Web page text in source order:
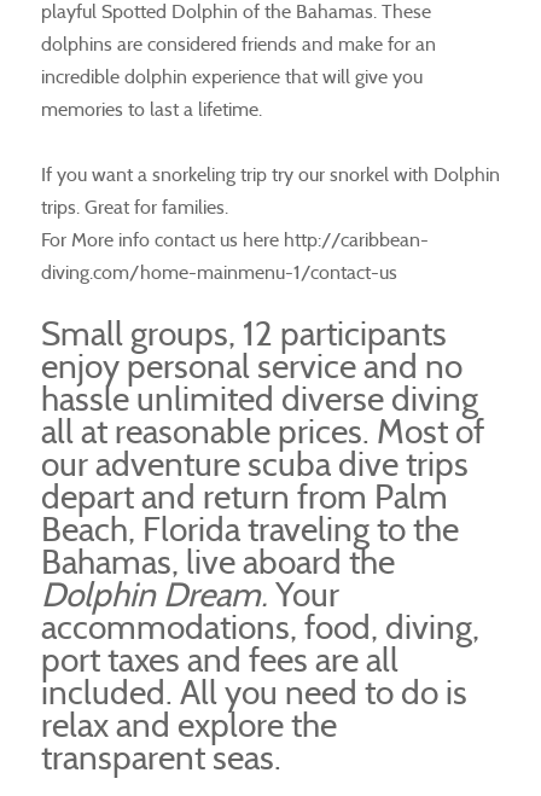
playful Spotted Dolphin of the Bahamas. These
dolphins are considered friends and make for an
incredible dolphin experience that will give you
memories to last a lifetime.
If you want a snorkeling trip try our snorkel with Dolphin
trips. Great for families.
For More info contact us here http://caribbean-
diving.com/home-mainmenu-1/contact-us
Small groups, 12 participants
enjoy personal service and no
hassle unlimited diverse diving
all at reasonable prices. Most of
our adventure scuba dive trips
depart and return from Palm
Beach, Florida traveling to the
Bahamas, live aboard the
Dolphin Dream. Your
accommodations, food, diving,
port taxes and fees are all
included. All you need to do is
relax and explore the
transparent seas.